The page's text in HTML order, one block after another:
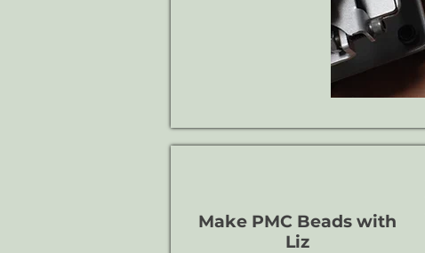
Make PMC Beads with
Liz